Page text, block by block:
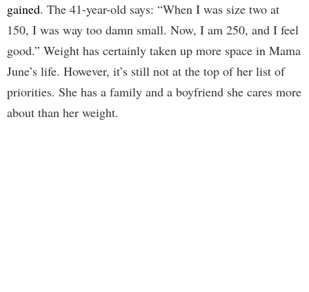
gained. The 41-year-old says: “When I was size two at
150, I was way too damn small. Now, I am 250, and I feel
good.” Weight has certainly taken up more space in Mama
June’s life. However, it’s still not at the top of her list of
priorities. She has a family and a boyfriend she cares more
about than her weight.